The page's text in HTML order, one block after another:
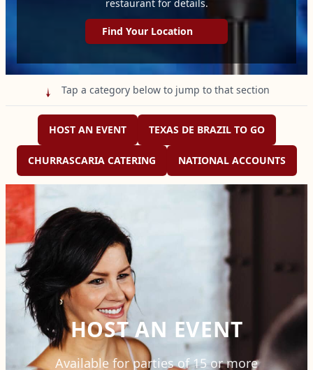
restaurant for details.
Find Your Location
 Tap a category below to jump to that section
HOST AN EVENT TEXAS DE BRAZIL TO GO
CHURRASCARIA CATERING NATIONAL ACCOUNTS
HOST AN EVENT
Available for parties of 15 or more